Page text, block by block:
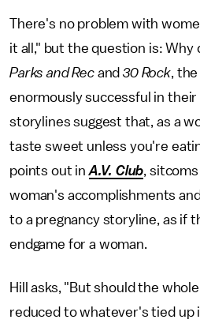
There's no problem with
it all," but the question is: Why
Parks and Recand30 Rock,
enormously successful in
storylines suggest that, as a
taste sweet unless you're
points out inA.V. Club,
woman's accomplishments
to a pregnancy storyline, as if
endgame for a woman.
Hill asks, "But should the
reduced to whatever's tied up